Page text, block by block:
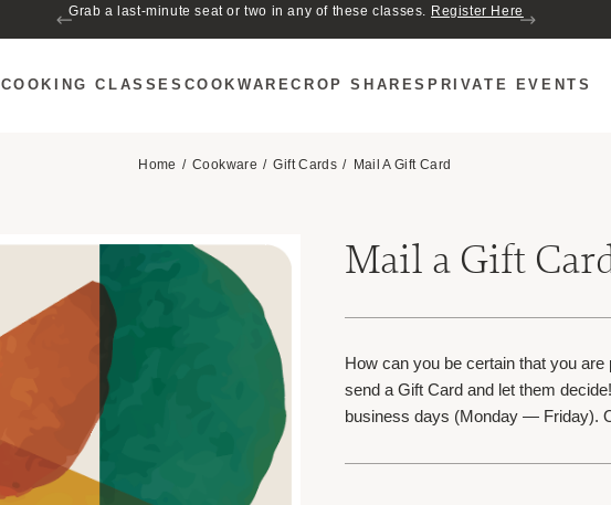
Grab a last-minute seat or two in any of these classes. Register Here
Join us for Cozy Hour in The Garden~ $2 glasses of wine! Mon–Sat from 5
COOKING CLASSES COOKWARECROP SHARES PRIVATE EVENTS
Home Cookware Gift Cards Mail A Gift Card
Mail a Gift
How can you be certain that you
send a Gift Card and let them
business days (Monday — Friday).